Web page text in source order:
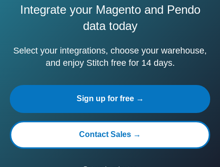
Integrate your Magento and Pendo
data today
Select your integrations, choose your warehouse,
and enjoy Stitch free for 14 days.
Sign up for free →
Contact Sales →